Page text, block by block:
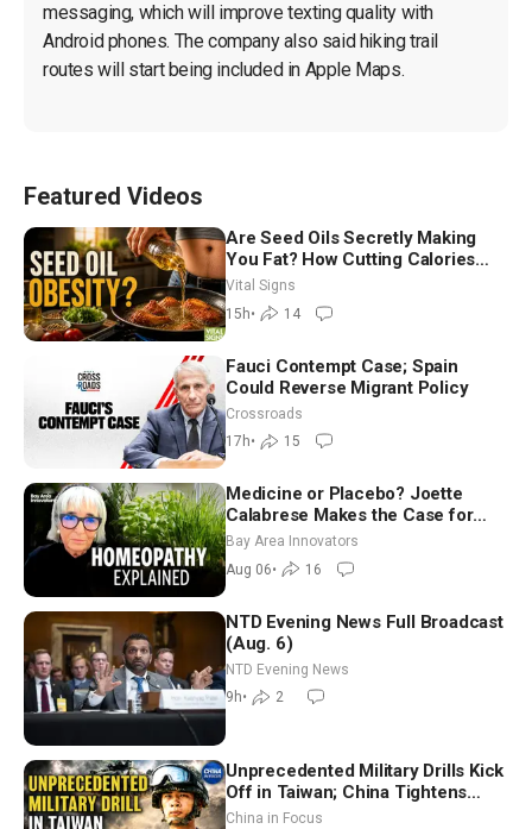
messaging, which will improve texting quality with
Android phones. The company also said hiking trail
routes will start being included in Apple Maps.
Featured Videos
Are Seed Oils Secretly Making
You Fat? How Cutting Calories
Hurt ‘Biggest Losers’ — Georgie
Dinkov
Vital Signs
15h• 14
Fauci Contempt Case; Spain
Could Reverse Migrant Policy
Crossroads
17h• 15
Medicine or Placebo? Joette
Calabrese Makes the Case for
Homeopathy After 200 Years of
Controversy
Bay Area Innovators
Aug 06• 16
NTD Evening News Full Broadcast
(Aug. 6)
NTD Evening News
9h• 2
Unprecedented Military Drills Kick
Off in Taiwan; China Tightens
Drone Export Controls
China in Focus